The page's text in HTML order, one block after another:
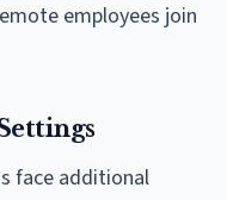
employees join
face additional